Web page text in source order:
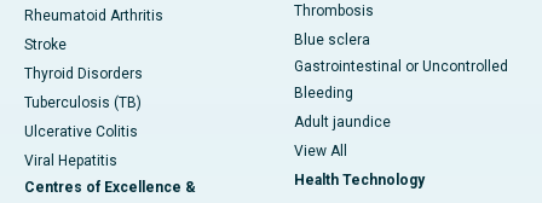
Rheumatoid Arthritis
Stroke
Thyroid Disorders
Tuberculosis (TB)
Ulcerative Colitis
Viral Hepatitis
Centres of Excellence &
Thrombosis
Blue sclera
Gastrointestinal or Uncontrolled
Bleeding
Adult jaundice
View All
Health Technology